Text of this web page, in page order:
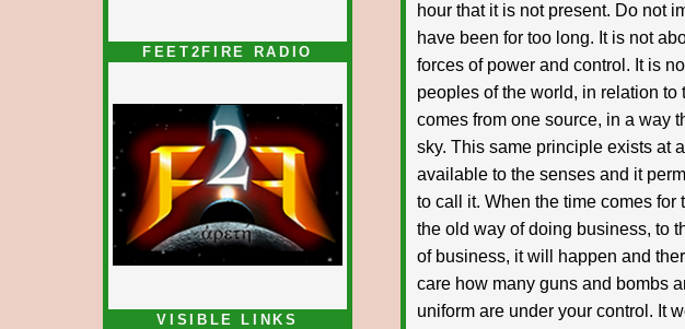
FEET2FIRE RADIO
VISIBLE LINKS
hour that it is not present. Do not
have been for too long. It is not
forces of power and control. It is
peoples of the world, in relation to
comes from one source, in a way
sky. This same principle exists at
available to the senses and it
to call it. When the time comes for
the old way of doing business, to
of business, it will happen and
care how many guns and bombs
uniform are under your control. It